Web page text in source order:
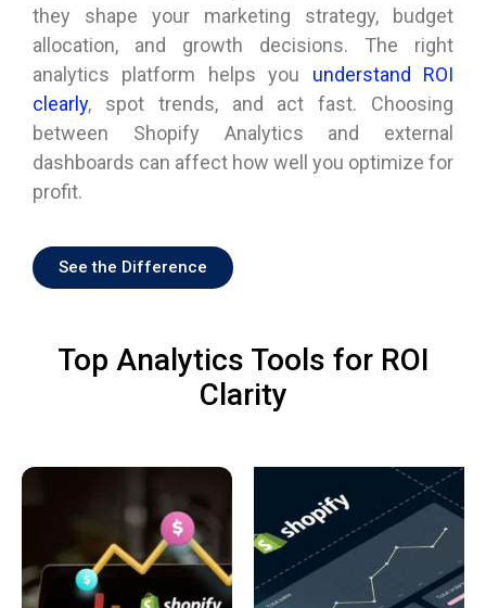
they shape your marketing strategy, budget
allocation, and growth decisions. The right
analytics platform helps you understand ROI
clearly, spot trends, and act fast. Choosing
between Shopify Analytics and external
dashboards can affect how well you optimize for
profit.
See the Difference
Top Analytics Tools for ROI
Clarity